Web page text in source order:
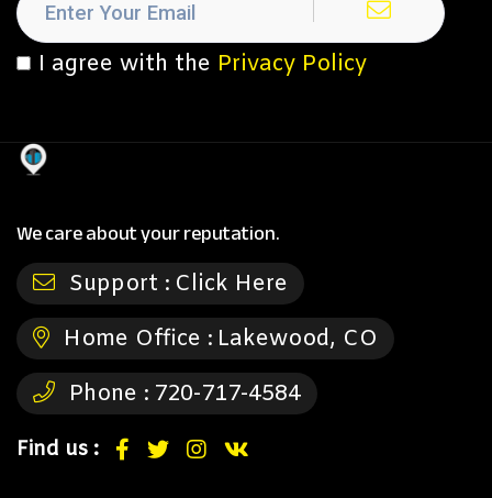
I agree with the Privacy Policy
We care about your reputation.
Support : Click Here
Home Office : Lakewood, CO
Phone : 720-717-4584
Find us :